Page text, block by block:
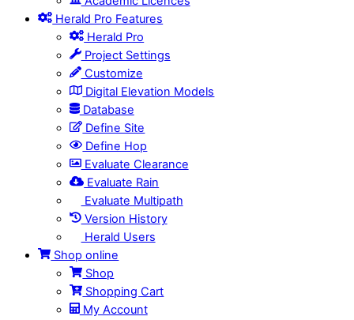
Herald Pro Features
Herald Pro
Project Settings
Customize
Digital Elevation Models
Database
Define Site
Define Hop
Evaluate Clearance
Evaluate Rain
Evaluate Multipath
Version History
Herald Users
Shop online
Shop
Shopping Cart
My Account